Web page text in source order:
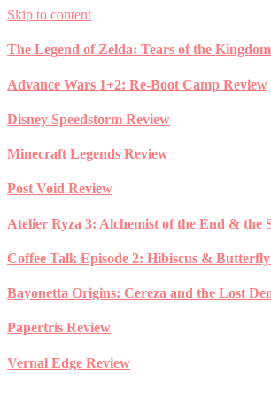
Skip to content
The Legend of Zelda: Tears of the
Advance Wars 1+2: Re-Boot Camp Review
Disney Speedstorm Review
Minecraft Legends Review
Post Void Review
Atelier Ryza 3: Alchemist of the End & the
Coffee Talk Episode 2: Hibiscus &
Bayonetta Origins: Cereza and the Lost
Papertris Review
Vernal Edge Review